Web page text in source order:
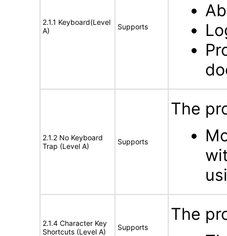
2.1.1 Keyboard(Level
A)
Supports
2.1.2 No Keyboard
Trap (Level A)
Supports
The
2.1.4 Character Key
Shortcuts (Level A)
Supports
The